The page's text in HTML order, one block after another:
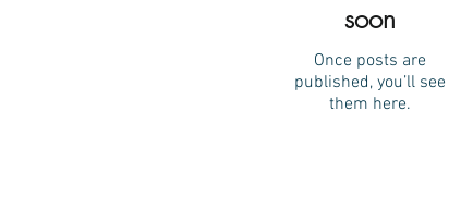
soon
Once posts are
published, you’ll see
them here.